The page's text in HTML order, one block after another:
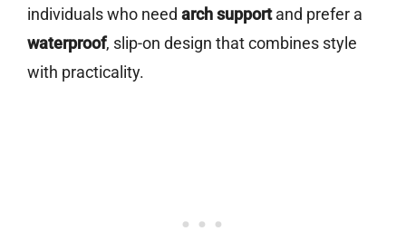
individuals who need arch supportand prefer a
waterproof, slip-on design that combines style
with practicality.